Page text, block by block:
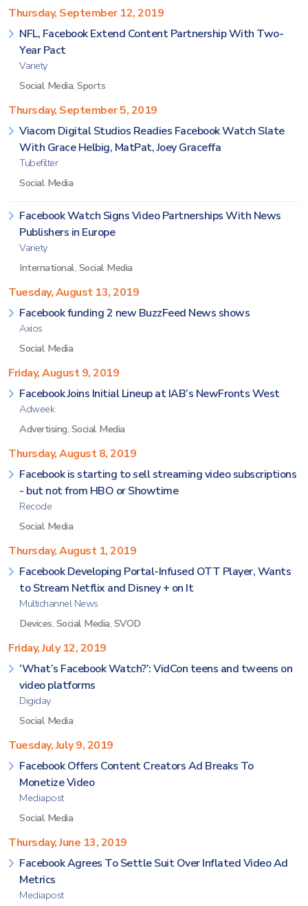
Thursday, September 12, 2019
NFL, Facebook Extend Content Partnership With Two-
Year Pact
Variety
Social Media, Sports
Thursday, September 5, 2019
Viacom Digital Studios Readies Facebook Watch Slate
With Grace Helbig, MatPat, Joey Graceffa
Tubefilter
Social Media
Facebook Watch Signs Video Partnerships With News
Publishers in Europe
Variety
International, Social Media
Tuesday, August 13, 2019
Facebook funding 2 new BuzzFeed News shows
Axios
Social Media
Friday, August 9, 2019
Facebook Joins Initial Lineup at IAB’s NewFronts West
Adweek
Advertising, Social Media
Thursday, August 8, 2019
Facebook is starting to sell streaming video subscriptions
- but not from HBO or Showtime
Recode
Social Media
Thursday, August 1, 2019
Facebook Developing Portal-Infused OTT Player, Wants
to Stream Netflix and Disney + on It
Multichannel News
Devices, Social Media, SVOD
Friday, July 12, 2019
‘What’s Facebook Watch?’: VidCon teens and tweens on
video platforms
Digiday
Social Media
Tuesday, July 9, 2019
Facebook Offers Content Creators Ad Breaks To
Monetize Video
Mediapost
Social Media
Thursday, June 13, 2019
Facebook Agrees To Settle Suit Over Inflated Video Ad
Metrics
Mediapost